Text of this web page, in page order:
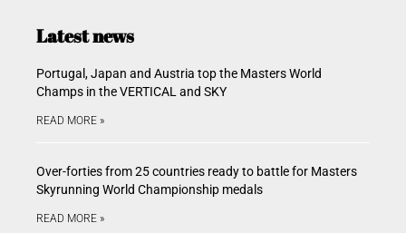
Latest news
Portugal, Japan and Austria top the Masters World
Champs in the VERTICAL and SKY
READ MORE »
Over-forties from 25 countries ready to battle for Masters
Skyrunning World Championship medals
READ MORE »